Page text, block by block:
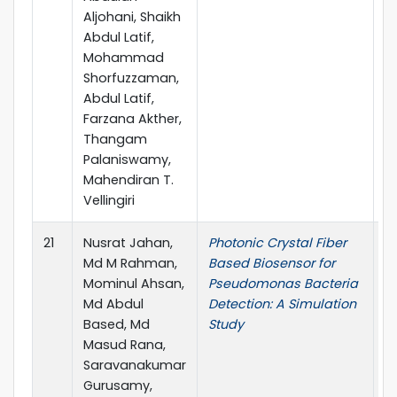
Aljohani, Shaikh
Abdul Latif,
Mohammad
Shorfuzzaman,
Abdul Latif,
Farzana Akther,
Thangam
Palaniswamy,
Mahendiran T.
Vellingiri
21
Nusrat Jahan,
Md M Rahman,
Mominul Ahsan,
Md Abdul
Based, Md
Masud Rana,
Saravanakumar
Gurusamy,
Photonic Crystal Fiber
Based Biosensor for
Pseudomonas Bacteria
Detection: A Simulation
Study